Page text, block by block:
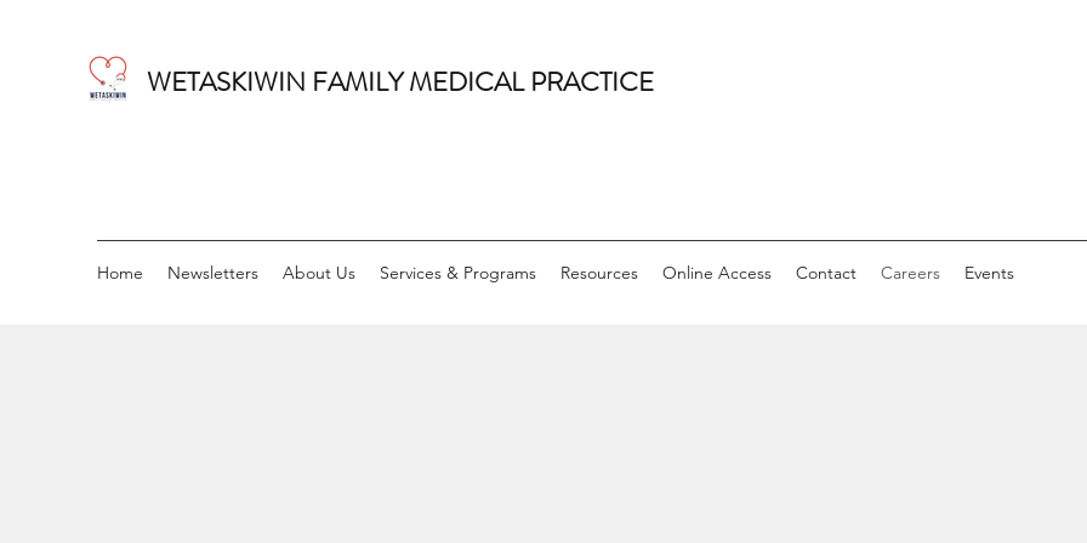
WETASKIWIN FAMILY MEDICAL PRACTICE
Home Newsletters About Us Services & Programs Resources Online Access Contact Careers Events